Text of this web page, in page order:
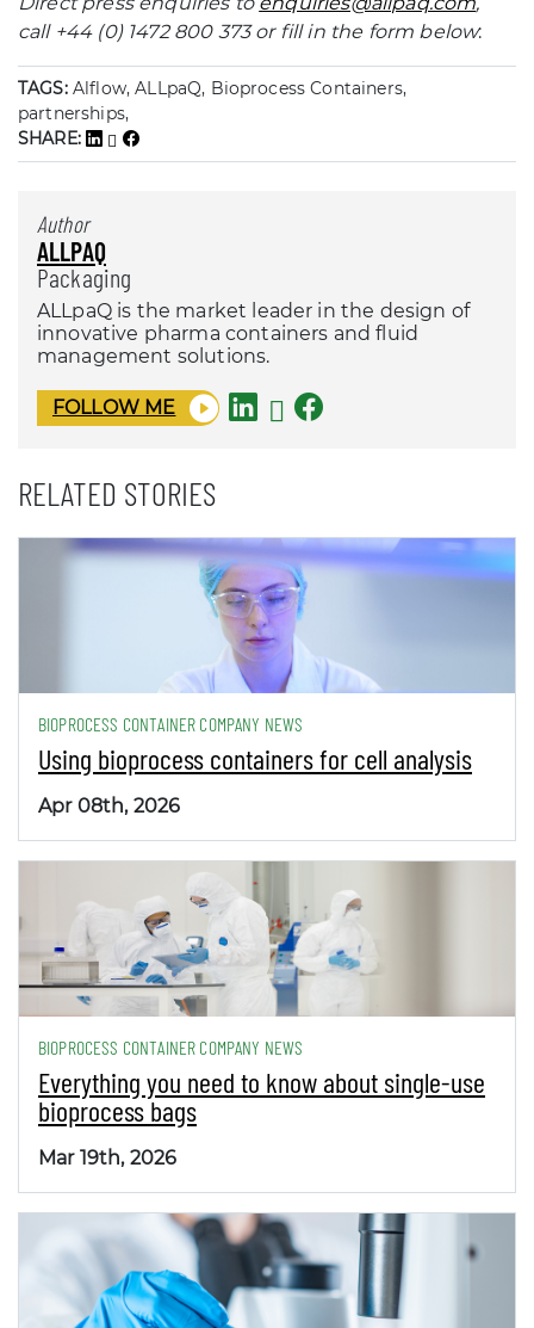
call +44 (0) 1472 800 373 or fill in the form below:
TAGS: Alflow, ALLpaQ, Bioprocess Containers,
partnerships,
SHARE:
Author
ALLPAQ
Packaging
ALLpaQ is the market leader in the design of
innovative pharma containers and fluid
management solutions.
FOLLOW ME
RELATED STORIES
BIOPROCESS CONTAINER COMPANY NEWS
Using bioprocess containers for cell analysis
Apr 08th, 2026
BIOPROCESS CONTAINER COMPANY NEWS
Everything you need to know about single-use
bioprocess bags
Mar 19th, 2026